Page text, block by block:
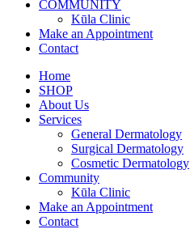
COMMUNITY
Kūla Clinic
Make an Appointment
Contact
Home
SHOP
About Us
Services
General Dermatology
Surgical Dermatology
Cosmetic Dermatology
Community
Kūla Clinic
Make an Appointment
Contact